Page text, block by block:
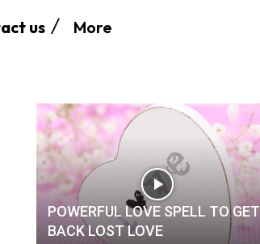
us More
POWERFUL LOVE SPELL TO GET
BACK LOST LOVE